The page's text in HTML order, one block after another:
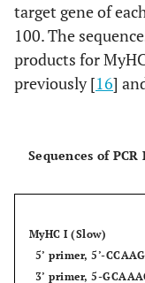
target gene of
100. The
products for
previously [16]
Sequences of
MyHC I (Slow)
5’ primer, 5’-
3’ primer, 5-